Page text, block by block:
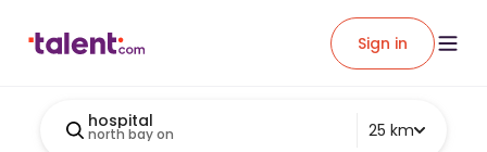
Sign in
hospital
north bay on 25 km